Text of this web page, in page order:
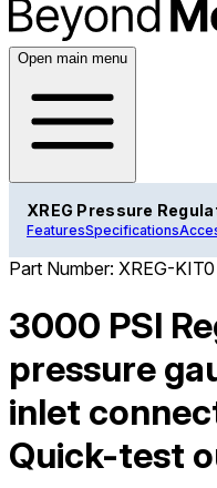
Open main menu
XREG Pressure
FeaturesSpecifications
Part Number: XREG-KIT0
3000 PSI
pressure
inlet
Quick-test